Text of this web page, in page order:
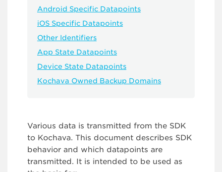
Android Specific Datapoints
iOS Specific Datapoints
Other Identifiers
App State Datapoints
Device State Datapoints
Kochava Owned Backup Domains
Various data is transmitted from the SDK
to Kochava. This document describes SDK
behavior and which datapoints are
transmitted. It is intended to be used as